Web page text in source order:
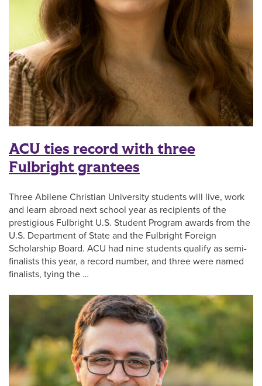
ACU ties record with three
Fulbright grantees
Three Abilene Christian University students will live, work
and learn abroad next school year as recipients of the
prestigious Fulbright U.S. Student Program awards from the
U.S. Department of State and the Fulbright Foreign
Scholarship Board. ACU had nine students qualify as semi-
finalists this year, a record number, and three were named
finalists, tying the …